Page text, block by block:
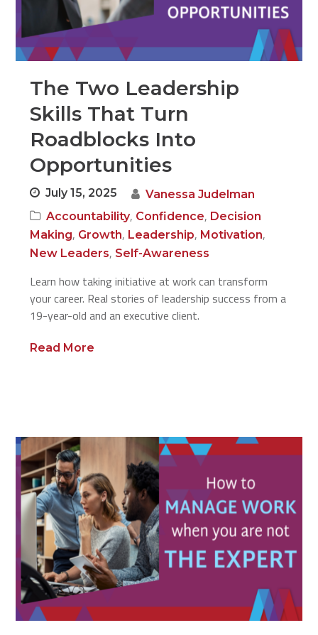
The Two Leadership
Skills That Turn
Roadblocks Into
Opportunities
July 15, 2025
Vanessa Judelman
Accountability, Confidence, Decision
Making, Growth, Leadership, Motivation,
New Leaders, Self-Awareness
Learn how taking initiative at work can transform
your career. Real stories of leadership success from a
19-year-old and an executive client.
Read More